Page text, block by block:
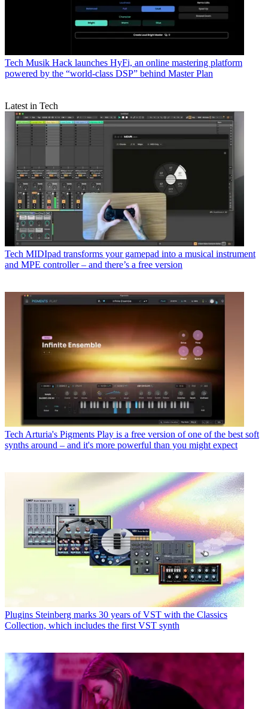
Tech Musik Hack launches HyFi, an online mastering platform
powered by the “world-class DSP” behind Master Plan
Latest in Tech
Tech MIDIpad transforms your gamepad into a musical instrument
and MPE controller – and there’s a free version
Tech Arturia's Pigments Play is a free version of one of the best soft
synths around – and it's more powerful than you might expect
Plugins Steinberg marks 30 years of VST with the Classics
Collection, which includes the first VST synth